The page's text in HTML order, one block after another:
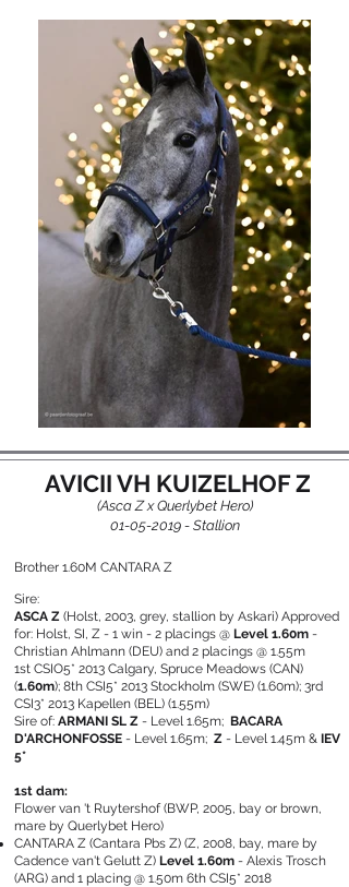
AVICII VH KUIZELHOF Z
(Asca Z x Querlybet Hero)
01-05-2019- Stallion
Brother 1.60M CANTARA Z
Sire:
ASCA Z (Holst, 2003, grey, stallion by Askari) Approved
for: Holst, SI, Z - 1 win - 2 placings @ Level 1.60m -
Christian Ahlmann (DEU) and 2 placings @ 1.55m
1st CSIO5* 2013 Calgary, Spruce Meadows (CAN)
(1.60m); 8th CSI5* 2013 Stockholm (SWE) (1.60m); 3rd
CSI3* 2013 Kapellen (BEL) (1.55m)
Sire of: ARMANI SL Z - Level 1.65m; BACARA
D'ARCHONFOSSE - Level 1.65m; Z - Level 1.45m & IEV
5*
1st dam:
Flower van 't Ruytershof(BWP, 2005, bay or brown,
mare by Querlybet Hero)
CANTARA Z (Cantara Pbs Z) (Z, 2008, bay, mare by
Cadence van't Gelutt Z) Level 1.60m - Alexis Trosch
(ARG) and 1 placing @ 1.50m 6th CSI5* 2018